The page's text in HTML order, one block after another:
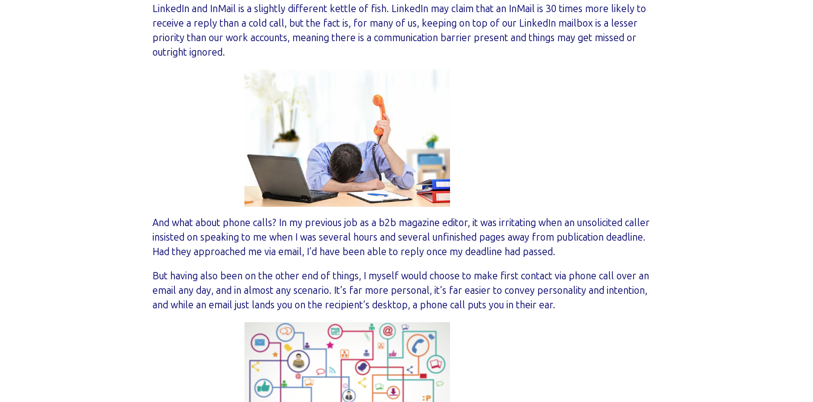
LinkedIn and InMail is a slightly different kettle of fish. LinkedIn may claim that an InMail is 30 times more likely to
receive a reply than a cold call, but the fact is, for many of us, keeping on top of our LinkedIn mailbox is a lesser
priority than our work accounts, meaning there is a communication barrier present and things may get missed or
outright ignored.
And what about phone calls? In my previous job as a b2b magazine editor, it was irritating when an unsolicited caller
insisted on speaking to me when I was several hours and several unfinished pages away from publication deadline.
Had they approached me via email, I’d have been able to reply once my deadline had passed.
But having also been on the other end of things, I myself would choose to make first contact via phone call over an
email any day, and in almost any scenario. It’s far more personal, it’s far easier to convey personality and intention,
and while an email just lands you on the recipient’s desktop, a phone call puts you in their ear.